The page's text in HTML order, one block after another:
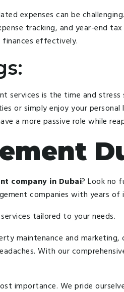
expenses can be
tracking, and year-end
finances effectively.
services is the time and
or simply enjoy your
a more passive role while
company in Dubai? Look no
companies with years
tailored to your needs.
maintenance and
With our
importance. We pride